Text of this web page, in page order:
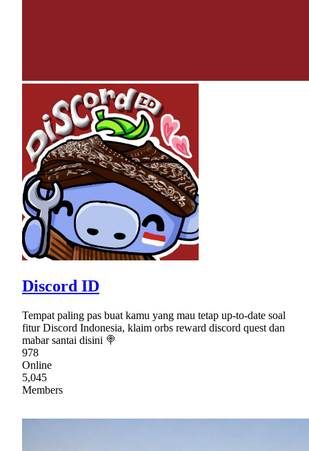
Discord ID
Tempat paling pas buat kamu yang mau tetap up-to-date soal
fitur Discord Indonesia, klaim orbs reward discord quest dan
mabar santai disini 🍭
978
Online
5,045
Members